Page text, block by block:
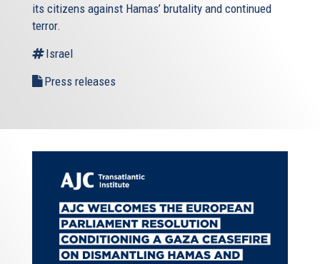
its citizens against Hamas’ brutality and continued
terror.
Israel
Press releases